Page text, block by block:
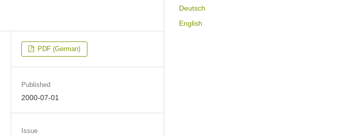
PDF (German)
Published
2000-07-01
Issue
Deutsch
English